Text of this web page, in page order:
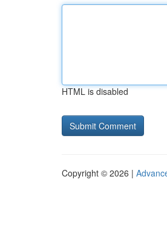
HTML is disabled
Copyright © 2026 |